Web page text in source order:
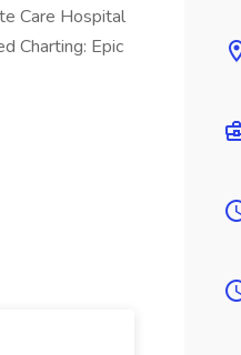
Care Hospital
Charting: Epic